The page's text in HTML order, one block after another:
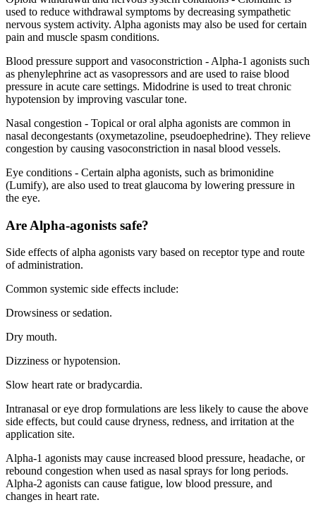
used to reduce withdrawal symptoms by decreasing sympathetic
nervous system activity. Alpha agonists may also be used for certain
pain and muscle spasm conditions.
Blood pressure support and vasoconstriction - Alpha-1 agonists such
as phenylephrine act as vasopressors and are used to raise blood
pressure in acute care settings. Midodrine is used to treat chronic
hypotension by improving vascular tone.
Nasal congestion - Topical or oral alpha agonists are common in
nasal decongestants (oxymetazoline, pseudoephedrine). They relieve
congestion by causing vasoconstriction in nasal blood vessels.
Eye conditions - Certain alpha agonists, such as brimonidine
(Lumify), are also used to treat glaucoma by lowering pressure in
the eye.
Are Alpha-agonists safe?
Side effects of alpha agonists vary based on receptor type and route
of administration.
Common systemic side effects include:
Drowsiness or sedation.
Dry mouth.
Dizziness or hypotension.
Slow heart rate or bradycardia.
Intranasal or eye drop formulations are less likely to cause the above
side effects, but could cause dryness, redness, and irritation at the
application site.
Alpha-1 agonists may cause increased blood pressure, headache, or
rebound congestion when used as nasal sprays for long periods.
Alpha-2 agonists can cause fatigue, low blood pressure, and
changes in heart rate.